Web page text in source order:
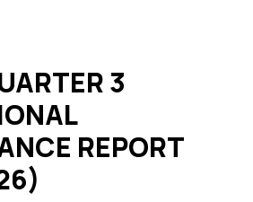
3
REPORT